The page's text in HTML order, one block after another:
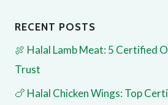
RECENT POSTS
🍖 Halal Lamb Meat: 5 Certified
Trust
🍗 Halal Chicken Wings: Top